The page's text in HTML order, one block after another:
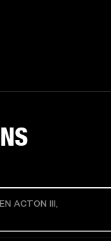
ACTON III,